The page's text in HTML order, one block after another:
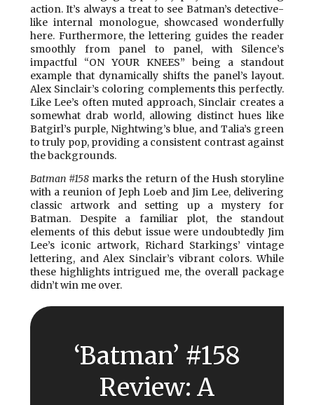
action. It’s always a treat to see Batman’s detective-
like internal monologue, showcased wonderfully
here. Furthermore, the lettering guides the reader
smoothly from panel to panel, with Silence’s
impactful “ON YOUR KNEES” being a standout
example that dynamically shifts the panel’s layout.
Alex Sinclair’s coloring complements this perfectly.
Like Lee’s often muted approach, Sinclair creates a
somewhat drab world, allowing distinct hues like
Batgirl’s purple, Nightwing’s blue, and Talia’s green
to truly pop, providing a consistent contrast against
the backgrounds.
Batman #158 marks the return of the Hush storyline
with a reunion of Jeph Loeb and Jim Lee, delivering
classic artwork and setting up a mystery for
Batman. Despite a familiar plot, the standout
elements of this debut issue were undoubtedly Jim
Lee’s iconic artwork, Richard Starkings’ vintage
lettering, and Alex Sinclair’s vibrant colors. While
these highlights intrigued me, the overall package
didn’t win me over.
‘Batman’ #158
Review: A